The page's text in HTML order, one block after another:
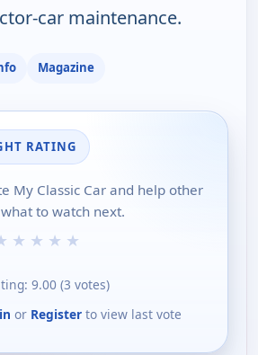
car maintenance.
Magazine
RATING
My Classic Car and help other
to watch next.
★ ★ ★ ★
9.00 (3 votes)
or Register to view last vote